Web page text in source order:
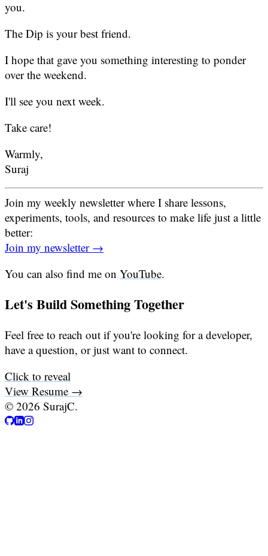
you.
The Dip is your best friend.
I hope that gave you something interesting to ponder
over the weekend.
I'll see you next week.
Take care!
Warmly,
Suraj
Join my weekly newsletter where I share lessons,
experiments, tools, and resources to make life just a little
better:
Join my newsletter →
You can also find me on YouTube.
Let's Build Something Together
Feel free to reach out if you're looking for a developer,
have a question, or just want to connect.
Click to reveal
View Resume →
© 2026 SurajC.